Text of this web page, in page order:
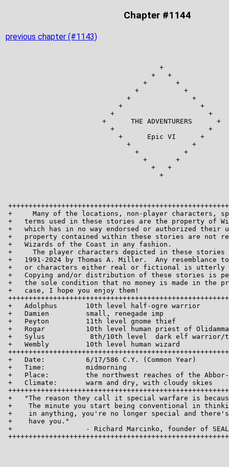
Chapter #1144
previous chapter (#1143)